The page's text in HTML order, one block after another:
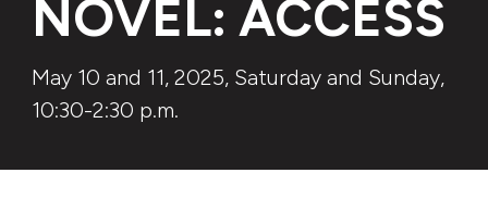
NOVEL: ACCESS
May 10 and 11, 2025, Saturday and Sunday,
10:30-2:30 p.m.